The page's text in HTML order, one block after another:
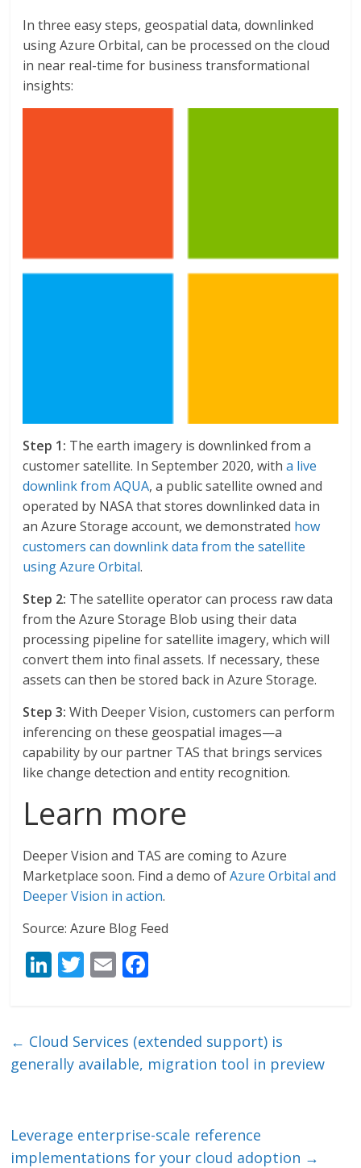
In three easy steps, geospatial data, downlinked
using Azure Orbital, can be processed on the cloud
in near real-time for business transformational
insights:
Step 1: The earth imagery is downlinked from a
customer satellite. In September 2020, witha live
downlink from AQUA, a public satellite owned and
operated by NASA that stores downlinked data in
an Azure Storage account, we demonstrated how
customers can downlink data from the satellite
using Azure Orbital.
Step 2: The satellite operator can process raw data
from the Azure Storage Blob using their data
processing pipeline for satellite imagery, which will
convert them into final assets. If necessary, these
assets can then be stored back in Azure Storage.
Step 3: With Deeper Vision, customers can perform
inferencing on these geospatial images—a
capability by our partner TAS that brings services
like change detection and entity recognition.
Learn more
Deeper Vision and TAS are coming to Azure
Marketplace soon. Find a demo ofAzure Orbital and
Deeper Vision in action.
Source: Azure Blog Feed
Li
e
dI
T
er
E
l b
o
← Cloud Services (extended support) is
generally available, migration tool in preview
Leverage enterprise-scale reference
implementations for your cloud adoption →